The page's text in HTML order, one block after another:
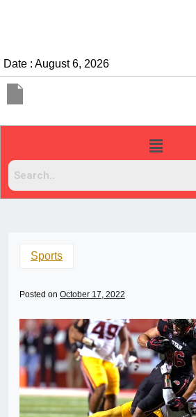
Date : August 6, 2026
Sports
Posted on October 17, 2022